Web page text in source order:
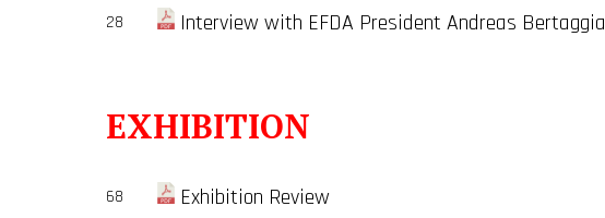
28 Interview with EFDA President Andreas Bertaggia
EXHIBITION
68 Exhibition Review